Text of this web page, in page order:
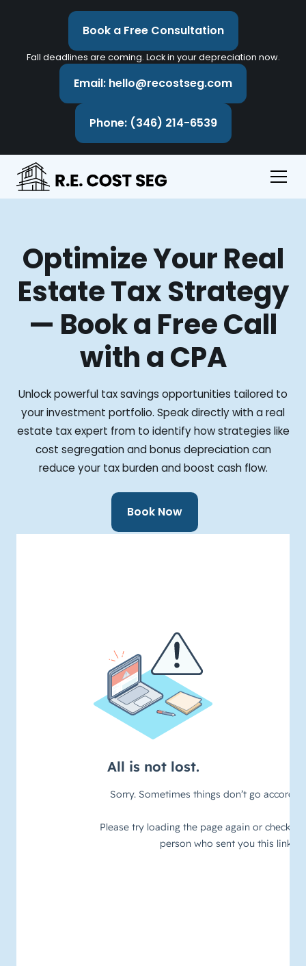
Book a Free Consultation
Fall deadlines are coming. Lock in your depreciation now.
Email: hello@recostseg.com
Phone: (346) 214-6539
Optimize Your Real
Estate Tax Strategy
— Book a Free Call
with a CPA
Unlock powerful tax savings opportunities tailored to
your investment portfolio. Speak directly with a real
estate tax expert from to identify how strategies like
cost segregation and bonus depreciation can
reduce your tax burden and boost cash flow.
Book Now